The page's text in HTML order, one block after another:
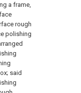
a frame,
rough
polishing
said